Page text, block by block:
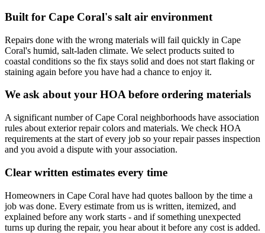
Built for Cape Coral's salt air environment
Repairs done with the wrong materials will fail quickly in Cape
Coral's humid, salt-laden climate. We select products suited to
coastal conditions so the fix stays solid and does not start flaking or
staining again before you have had a chance to enjoy it.
We ask about your HOA before ordering materials
A significant number of Cape Coral neighborhoods have association
rules about exterior repair colors and materials. We check HOA
requirements at the start of every job so your repair passes inspection
and you avoid a dispute with your association.
Clear written estimates every time
Homeowners in Cape Coral have had quotes balloon by the time a
job was done. Every estimate from us is written, itemized, and
explained before any work starts - and if something unexpected
turns up during the repair, you hear about it before any cost is added.